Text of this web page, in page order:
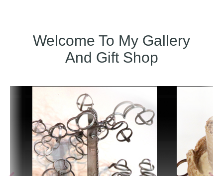
Welcome To My Gallery
And Gift Shop